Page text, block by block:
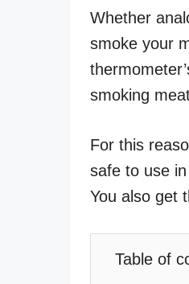
Whether
smoke your
smoking
For this
safe to use
You also get
Table of